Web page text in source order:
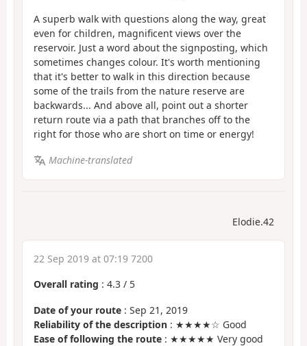
A superb walk with questions along the way, great
even for children, magnificent views over the
reservoir. Just a word about the signposting, which
sometimes changes colour. It's worth mentioning
that it's better to walk in this direction because
some of the trails from the nature reserve are
backwards... And above all, point out a shorter
return route via a path that branches off to the
right for those who are short on time or energy!
Machine-translated
Elodie.42
22 Sep 2019 at 07:19 7200
Overall rating : 4.3 / 5
Date of your route : Sep 21, 2019
Reliability of the description : ★★★★☆ Good
Ease of following the route : ★★★★★ Very good